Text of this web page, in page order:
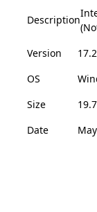
Description
Version
OS
Size
Date